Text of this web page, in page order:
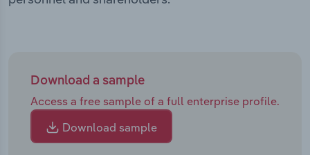
Download a sample
Access a free sample of a full enterprise profile.
Download sample